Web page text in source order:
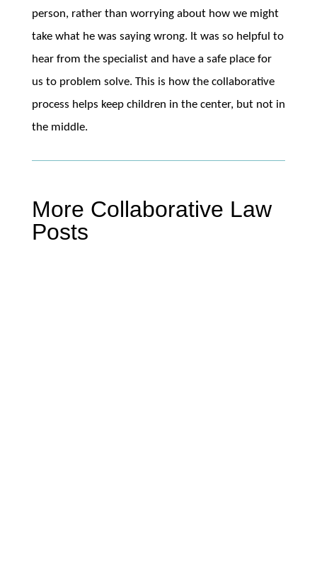
person, rather than worrying about how we might
take what he was saying wrong. It was so helpful to
hear from the specialist and have a safe place for
us to problem solve. This is how the collaborative
process helps keep children in the center, but not in
the middle.
More Collaborative Law
Posts